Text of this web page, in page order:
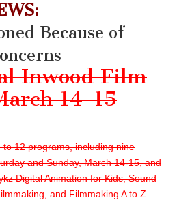
Because of
Inwood Film
14-15
12 programs, including nine
and Sunday, March 14-15, and
Digital Animation for Kids, Sound
and Filmmaking A to Z.